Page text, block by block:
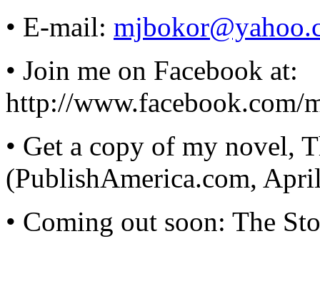
• E-mail:
• Join me on Facebook at:
http://www.facebook.com/
• Get a copy of my novel,
(PublishAmerica.com,
• Coming out soon: The